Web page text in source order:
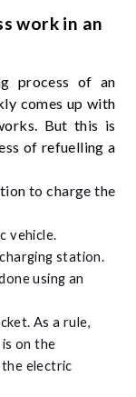
work in an
process of an
comes up with
But this is
of refuelling a
to charge the
vehicle.
station.
using an
As a rule,
on the
electric